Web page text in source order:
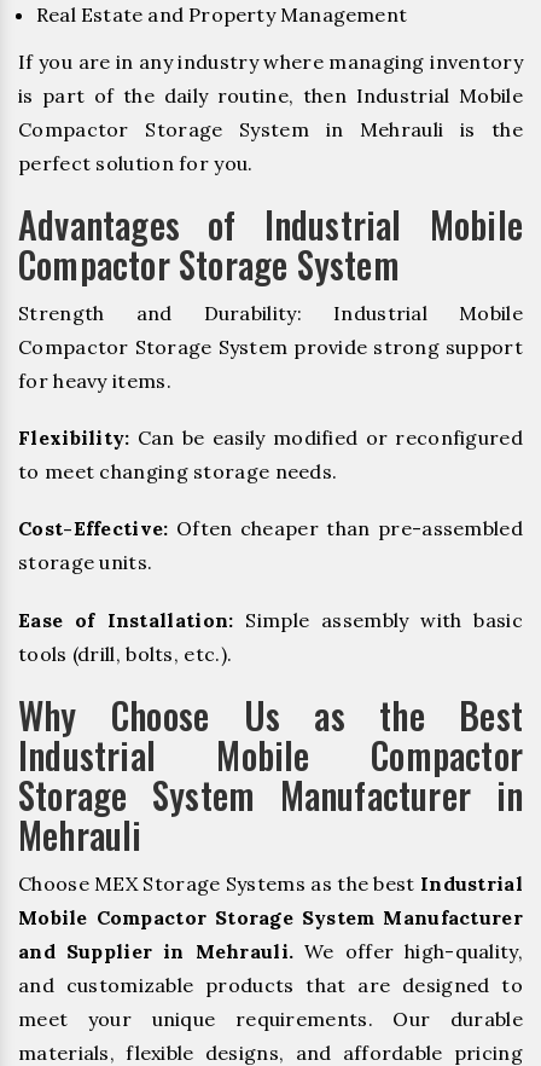
Real Estate and Property Management
If you are in any industry where managing inventory
is part of the daily routine, then Industrial Mobile
Compactor Storage System in Mehrauli is the
perfect solution for you.
Advantages of Industrial Mobile
Compactor Storage System
Strength and Durability: Industrial Mobile
Compactor Storage System provide strong support
for heavy items.
Flexibility: Can be easily modified or reconfigured
to meet changing storage needs.
Cost-Effective: Often cheaper than pre-assembled
storage units.
Ease of Installation: Simple assembly with basic
tools (drill, bolts, etc.).
Why Choose Us as the Best
Industrial Mobile Compactor
Storage System Manufacturer in
Mehrauli
Choose MEX Storage Systems as the best Industrial
Mobile Compactor Storage System Manufacturer
and Supplier in Mehrauli. We offer high-quality,
and customizable products that are designed to
meet your unique requirements. Our durable
materials, flexible designs, and affordable pricing